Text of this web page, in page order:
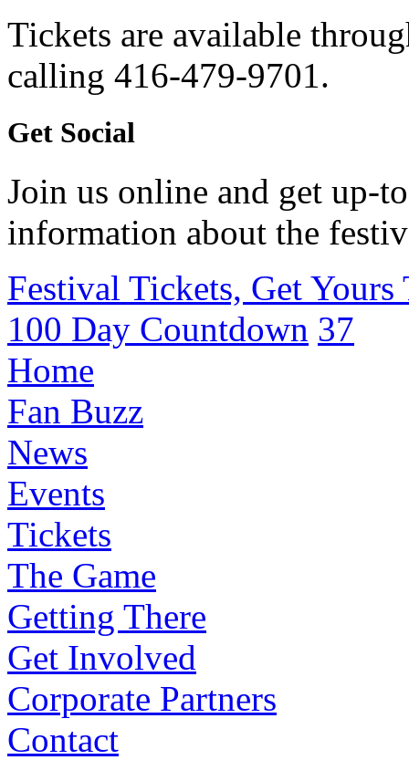
Tickets are available
calling 416-479-9701.
Get Social
Join us online and get up-
information about the
Festival Tickets, Get Yours
100 Day Countdown 37
Home
Fan Buzz
News
Events
Tickets
The Game
Getting There
Get Involved
Corporate Partners
Contact